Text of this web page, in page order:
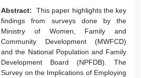
Abstract:
This paper highlights the key
findings from surveys done by the
Ministry of Women, Family and
Community Development (MWFCD)
and the National Population and Family
Development Board (NPFDB). The
Survey on the Implications of Employing